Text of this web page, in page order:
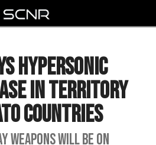
Hypersonic
in Territory
Countries
Weapons Will Be On